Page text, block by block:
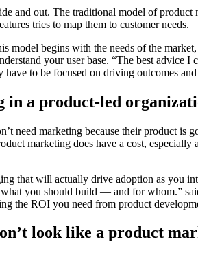
and out. The traditional model of
tries to map them to customer needs.
model begins with the needs of the
your user base. “The best advice
have to be focused on driving outcomes
in a product-led
need marketing because their product
marketing does have a cost,
that will actually drive adoption as you
you should build — and for whom.”
the ROI you need from product
look like a product